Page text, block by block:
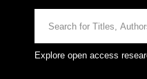
Explore open access